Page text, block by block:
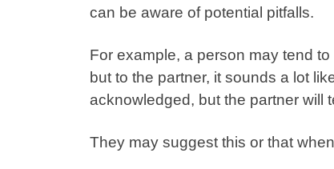
can be aware of potential pitfalls.
For example, a person may tend
but to the partner, it sounds a lot
acknowledged, but the partner will
They may suggest this or that